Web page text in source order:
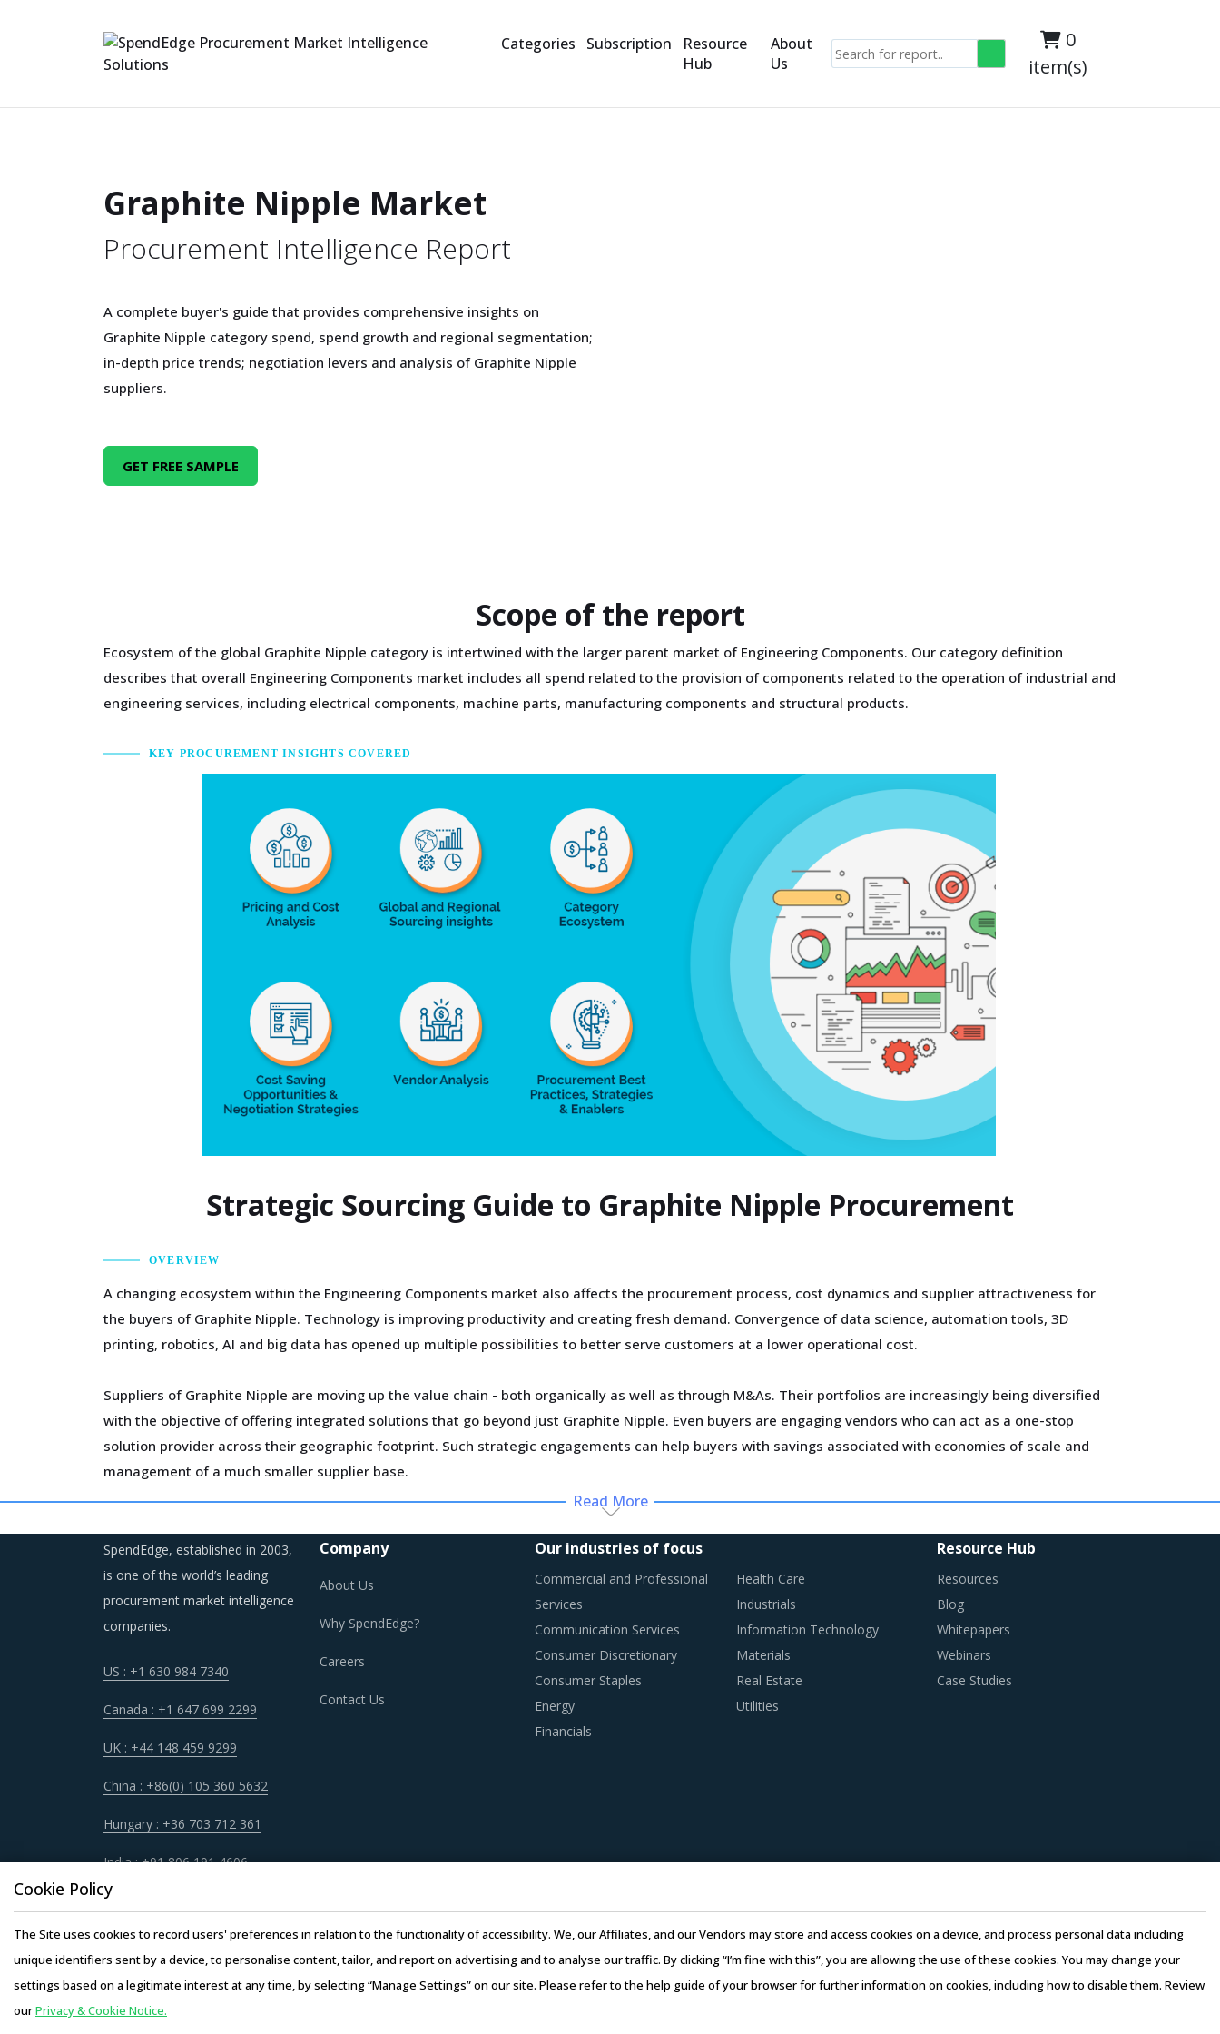
Categories Subscription
Resource
Hub
About
Us
0
item(s)
Graphite Nipple Market
Procurement Intelligence Report
A complete buyer's guide that provides comprehensive insights on
Graphite Nipple category spend, spend growth and regional segmentation;
in-depth price trends; negotiation levers and analysis of Graphite Nipple
suppliers.
GET FREE SAMPLE
Scope of the report
Ecosystem of the global Graphite Nipple category is intertwined with the larger parent market of Engineering Components. Our category definition
describes that overall Engineering Components market includes all spend related to the provision of components related to the operation of industrial and
engineering services, including electrical components, machine parts, manufacturing components and structural products.
KEY PROCUREMENT INSIGHTS COVERED
Strategic Sourcing Guide to Graphite Nipple Procurement
OVERVIEW
A changing ecosystem within the Engineering Components market also affects the procurement process, cost dynamics and supplier attractiveness for
the buyers of Graphite Nipple. Technology is improving productivity and creating fresh demand. Convergence of data science, automation tools, 3D
printing, robotics, AI and big data has opened up multiple possibilities to better serve customers at a lower operational cost.
Suppliers of Graphite Nipple are moving up the value chain - both organically as well as through M&As. Their portfolios are increasingly being diversified
with the objective of offering integrated solutions that go beyond just Graphite Nipple. Even buyers are engaging vendors who can act as a one-stop
solution provider across their geographic footprint. Such strategic engagements can help buyers with savings associated with economies of scale and
management of a much smaller supplier base.
logistics, labor cost and energy. Additionally, outdated assets are also increasing the cost for suppliers.
Sometimes, procurement functions are unable to timely alter their practices while responding to market conditions. Industry experts acknowledge that
periodically reviewing procurement best practices and adopting learnings from across procurement categories can help procurement teams respond to
market needs in a more agile way. This report combines our experience of other categories with Graphite Nipple procurement insights and hand picks
best practices that can work for category managers delving in this market.
service quality, adherence to timelines, and regulatory compliance of subcontractors employed by suppliers should be carefully assessed prior to
engagement.
Buyers should engage with suppliers that have adopted a global delivery model as it reduces buyers' risk. In this model, any disaster/emergency at any
operating facility of supplier will result in the work being transferred to a different facility, thereby ensuring continuity of the project and reduced risk for
buyers. This model also provides buyers access to skilled labor from across the globe, thereby improving the quality of engineering products provided by
the supplier.
Read More
SpendEdge, established in 2003,
is one of the world’s leading
procurement market intelligence
companies.
US : +1 630 984 7340
Canada : +1 647 699 2299
UK : +44 148 459 9299
China : +86(0) 105 360 5632
Hungary : +36 703 712 361
India : +91 806 191 4606
Company
About Us
Why SpendEdge?
Careers
Contact Us
Our industries of focus
Commercial and Professional
Services
Communication Services
Consumer Discretionary
Consumer Staples
Energy
Financials
Health Care
Industrials
Information Technology
Materials
Real Estate
Utilities
Resource Hub
Resources
Blog
Whitepapers
Webinars
Case Studies
Cookie Policy
The Site uses cookies to record users' preferences in relation to the functionality of accessibility. We, our Affiliates, and our Vendors may store and access cookies on a device, and process personal data including
unique identifiers sent by a device, to personalise content, tailor, and report on advertising and to analyse our traffic. By clicking “I’m fine with this”, you are allowing the use of these cookies. You may change your
settings based on a legitimate interest at any time, by selecting “Manage Settings” on our site. Please refer to the help guide of your browser for further information on cookies, including how to disable them. Review
ourPrivacy & Cookie Notice.